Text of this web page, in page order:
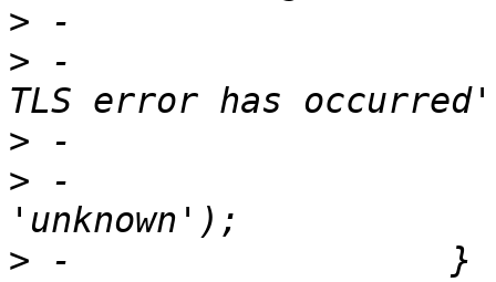
>
> -
>
> -
>